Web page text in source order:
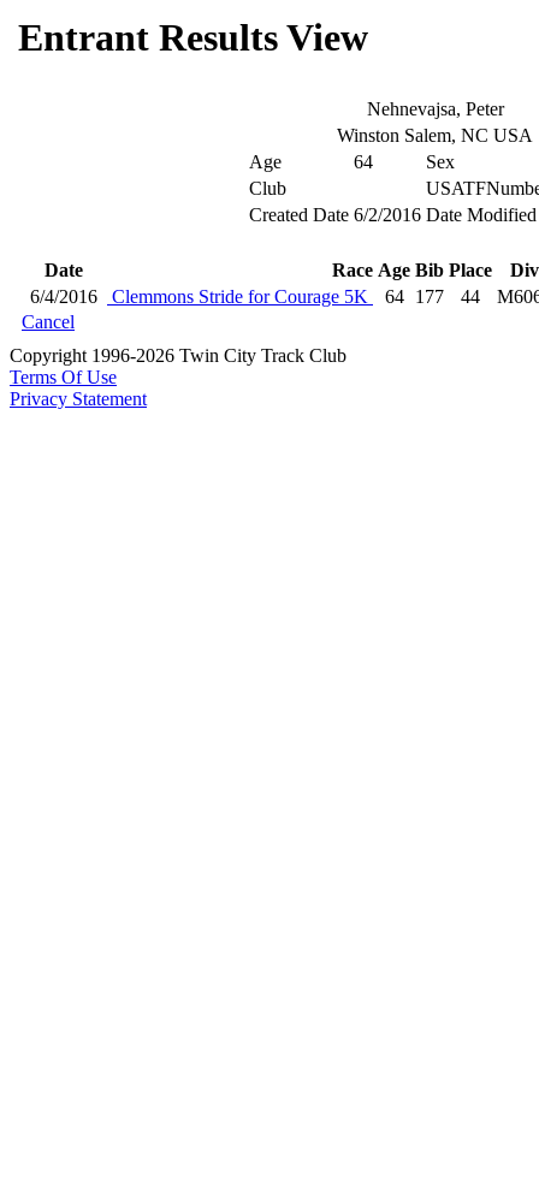
Entrant Results View
Nehnevajsa, Peter
Winston Salem, NC USA
Age
64
Sex
Club
Created Date 6/2/2016 Date Modified
Date Race Age Bib Place
Div
6/4/2016
Clemmons Stride for Courage 5K 64 177 44
Cancel
Copyright 1996-2026 Twin City Track Club
Terms Of Use
Privacy Statement